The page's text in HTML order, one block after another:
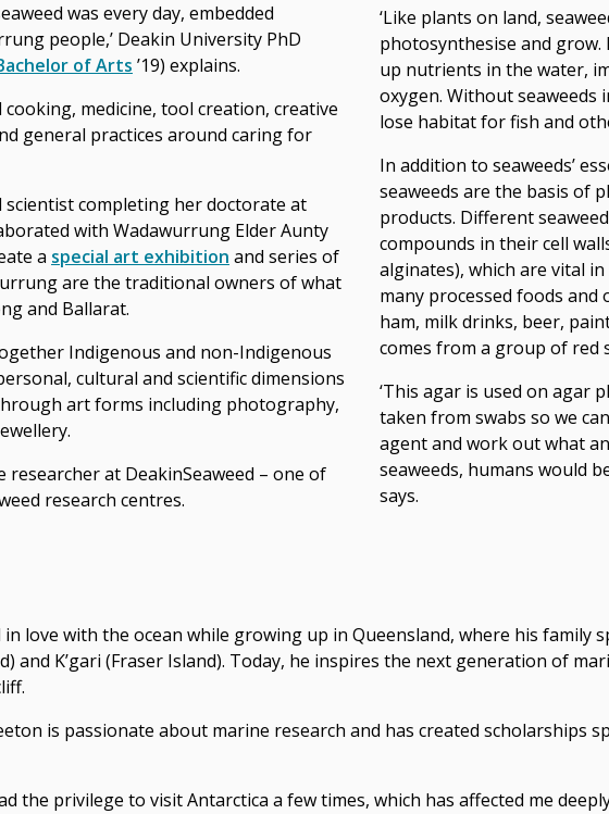
was every day, embedded
people,’ Deakin University PhD
of Arts ’19) explains.
cooking, medicine, tool creation, creative
general practices around caring for
scientist completing her doctorate at
with Wadawurrung Elder Aunty
a special art exhibition and series of
are the traditional owners of what
and Ballarat.
Indigenous and non-Indigenous
cultural and scientific dimensions
art forms including photography,
at DeakinSeaweed – one of
research centres.
‘Like plants on land,
photosynthesise and
up nutrients in the water,
oxygen. Without seaweeds
lose habitat for fish and
In addition to seaweeds’
seaweeds are the basis of
products. Different
compounds in their cell
alginates), which are vital
many processed foods and
ham, milk drinks, beer,
comes from a group of red
‘This agar is used on agar
taken from swabs so we
agent and work out what
seaweeds, humans would
says.
love with the ocean while growing up in Queensland, where his family
and K’gari (Fraser Island). Today, he inspires the next generation of
is passionate about marine research and has created scholarships
the privilege to visit Antarctica a few times, which has affected me